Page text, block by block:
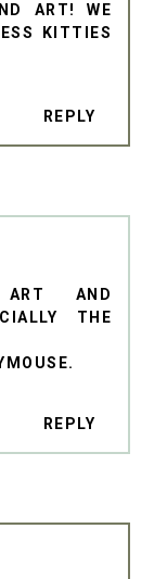
ART! WE
KITTIES
REPLY
AND
THE
REPLY